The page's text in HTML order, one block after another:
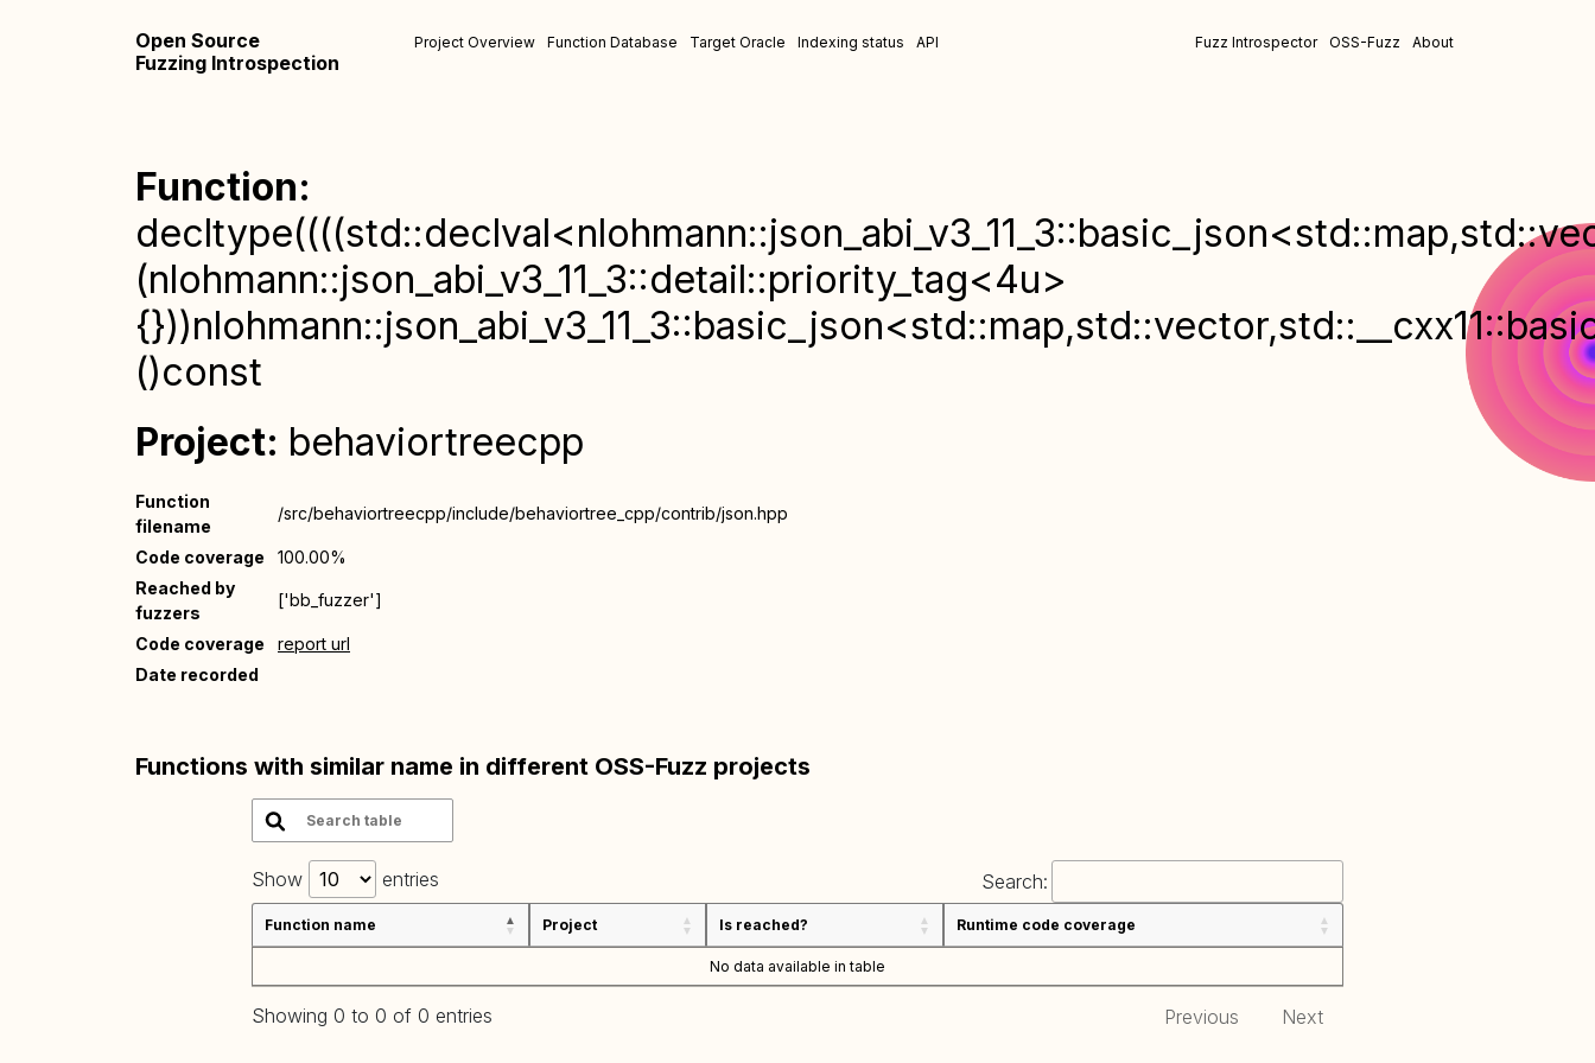
Open Source
Fuzzing Introspection
Project Overview Function Database Target Oracle Indexing status API Fuzz Introspector OSS-Fuzz About
Function:
(nlohmann::json_abi_v3_11_3::detail::priority_tag<4u>
()const
Project: behaviortreecpp
Function
filename
/src/behaviortreecpp/include/behaviortree_cpp/contrib/json.hpp
Code coverage
100.00%
Reached by
fuzzers
['bb_fuzzer']
Code coverage
report url
Date recorded
Functions with similar name in different OSS-Fuzz projects
Show entries Search:
Function name Project Is reached? Runtime code coverage
No data available in table
Showing 0 to 0 of 0 entries Previous Next